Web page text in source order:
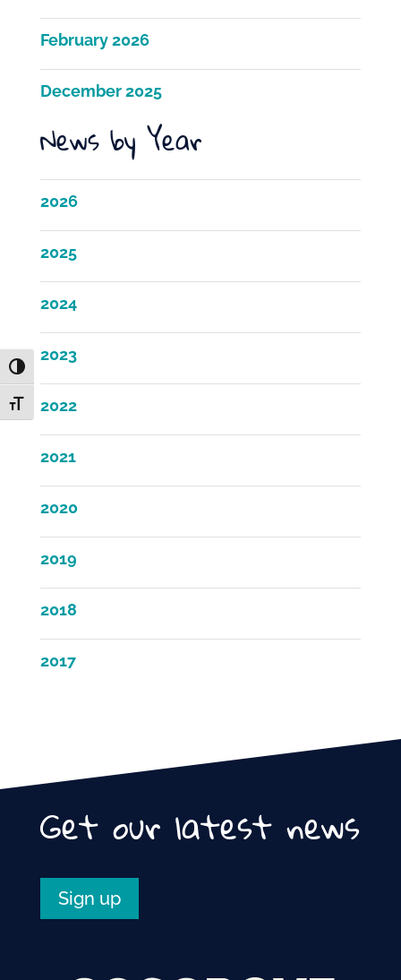
Toggle High Contrast
Toggle Font size
February 2026
December 2025
News by Year
2026
2025
2024
2023
2022
2021
2020
2019
2018
2017
Get our latest news
Sign up